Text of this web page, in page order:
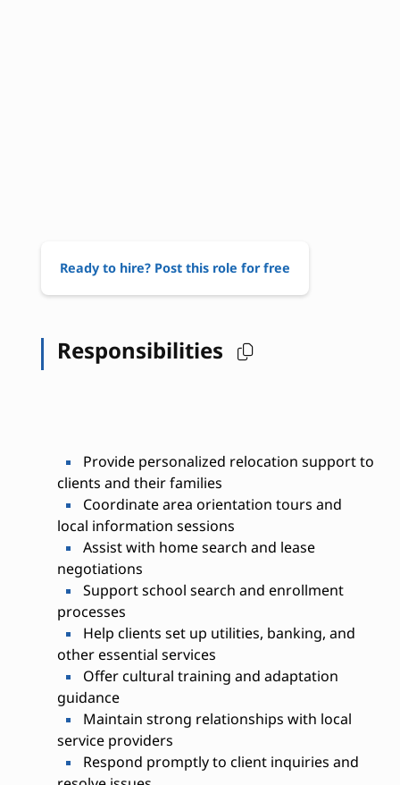
Ready to hire? Post this role for free
Responsibilities
Provide personalized relocation support to
clients and their families
Coordinate area orientation tours and
local information sessions
Assist with home search and lease
negotiations
Support school search and enrollment
processes
Help clients set up utilities, banking, and
other essential services
Offer cultural training and adaptation
guidance
Maintain strong relationships with local
service providers
Respond promptly to client inquiries and